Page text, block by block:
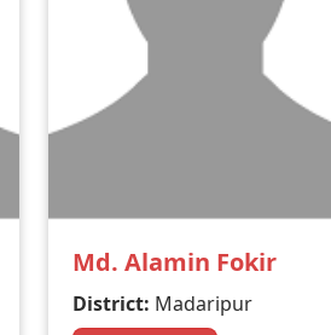
Md. Alamin Fokir
District: Madaripur